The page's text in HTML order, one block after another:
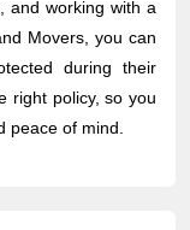
and working with a
Movers, you can
during their
right policy, so you
peace of mind.